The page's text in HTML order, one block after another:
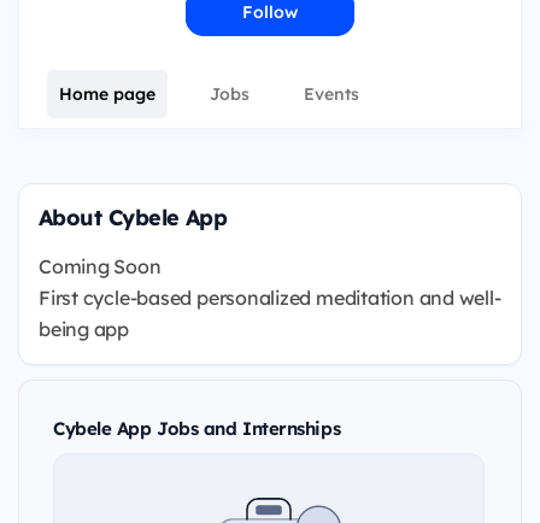
Follow
Home page Jobs Events
About Cybele App
Coming Soon
First cycle-based personalized meditation and well-
being app
Cybele App Jobs and Internships